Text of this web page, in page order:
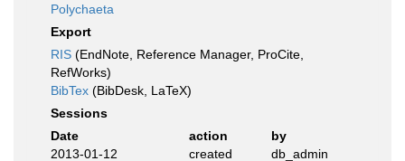
Polychaeta
Export
RIS (EndNote, Reference Manager, ProCite,
RefWorks)
BibTex (BibDesk, LaTeX)
Sessions
Date
action
by
2013-01-12
created db_admin